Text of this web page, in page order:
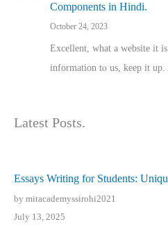
Components in Hindi.
October 24, 2023
Excellent, ԝhat a website it
іnformation tⲟ uѕ, kеep it
Latest Posts.
Essays Writing for Students:
by mitacademyssirohi2021
July 13, 2025